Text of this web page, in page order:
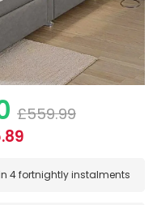
£559.99
4 fortnightly instalments